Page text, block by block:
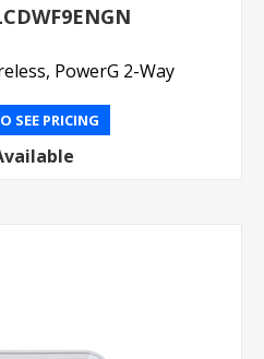
PowerG 2-Way
SEE PRICING